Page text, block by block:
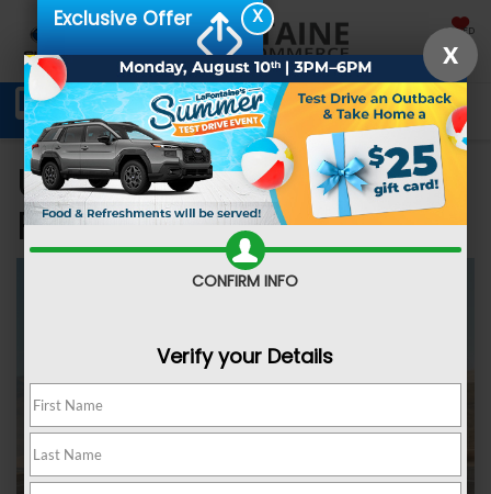
SAVED
Schedule Service Directions SEARCH
Used Car Dealer near
Ferndale MI
X
Exclusive Offer
X
CONFIRM INFO
Verify your Details